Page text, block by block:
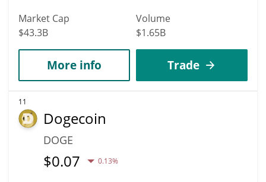
Market Cap
$43.3B
Volume
$1.65B
More info Trade
11
Dogecoin
DOGE
$0.07 0.13%